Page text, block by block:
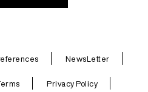
NewsLetter
Privacy Policy